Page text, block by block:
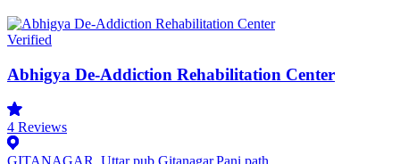
Verified
Abhigya De-Addiction Rehabilitation Center
4 Reviews
GITANAGAR, Uttar pub Gitanagar,Pani path